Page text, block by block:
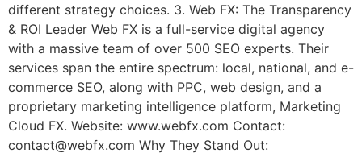
different strategy choices. 3. Web FX: The Transparency
& ROI Leader Web FX is a full-service digital agency
with a massive team of over 500 SEO experts. Their
services span the entire spectrum: local, national, and e-
commerce SEO, along with PPC, web design, and a
proprietary marketing intelligence platform, Marketing
Cloud FX. Website: www.webfx.com Contact:
contact@webfx.com Why They Stand Out: